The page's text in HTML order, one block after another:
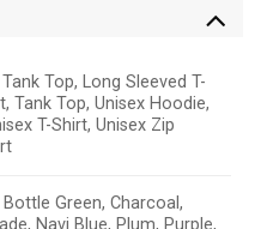
Top, Long Sleeved T-
Tank Top, Unisex Hoodie,
T-Shirt, Unisex Zip
Green, Charcoal,
Navi Blue, Plum, Purple,